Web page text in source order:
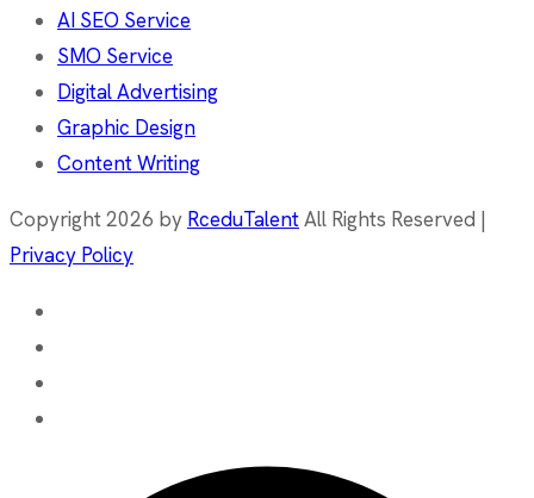
AI SEO Service
SMO Service
Digital Advertising
Graphic Design
Content Writing
Copyright 2026 by RceduTalentAll Rights Reserved |
Privacy Policy